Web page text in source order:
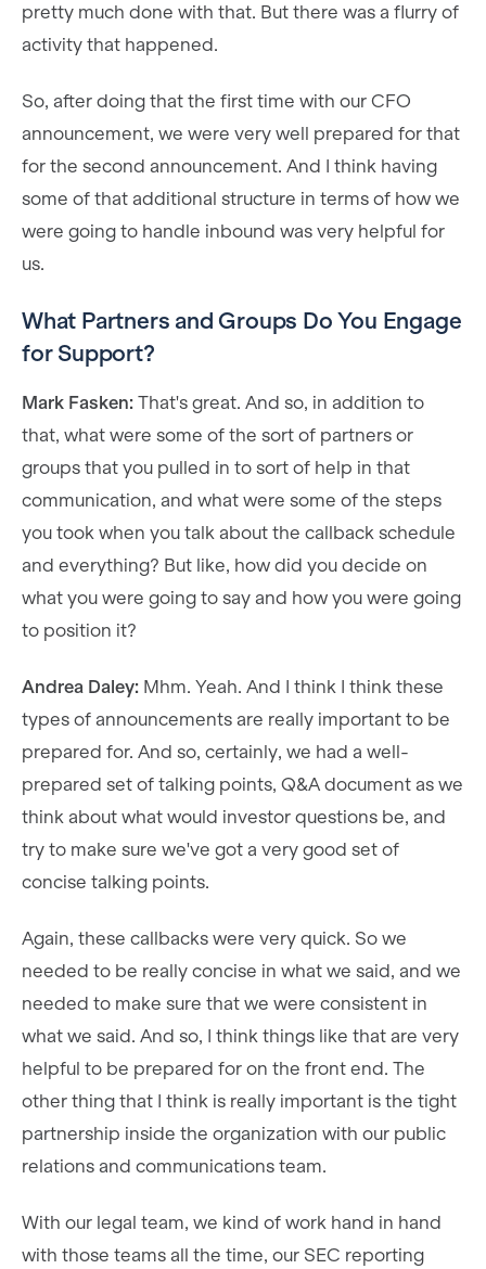
pretty much done with that. But there was a flurry of
activity that happened.
So, after doing that the first time with our CFO
announcement, we were very well prepared for that
for the second announcement. And I think having
some of that additional structure in terms of how we
were going to handle inbound was very helpful for
us.
What Partners and Groups Do You Engage
for Support?
Mark Fasken: That's great. And so, in addition to
that, what were some of the sort of partners or
groups that you pulled in to sort of help in that
communication, and what were some of the steps
you took when you talk about the callback schedule
and everything? But like, how did you decide on
what you were going to say and how you were going
to position it?
Andrea Daley: Mhm. Yeah. And I think I think these
types of announcements are really important to be
prepared for. And so, certainly, we had a well-
prepared set of talking points, Q&A document as we
think about what would investor questions be, and
try to make sure we've got a very good set of
concise talking points.
Again, these callbacks were very quick. So we
needed to be really concise in what we said, and we
needed to make sure that we were consistent in
what we said. And so, I think things like that are very
helpful to be prepared for on the front end. The
other thing that I think is really important is the tight
partnership inside the organization with our public
relations and communications team.
With our legal team, we kind of work hand in hand
with those teams all the time, our SEC reporting